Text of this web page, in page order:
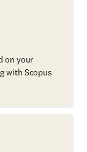
on your
with Scopus